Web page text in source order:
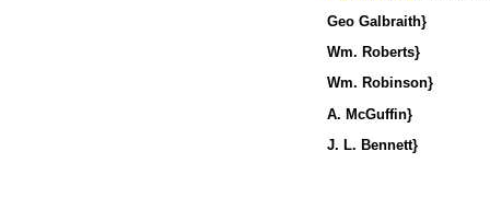
Geo
Wm. Roberts}
Wm.
A. McGuffin}
J. L.